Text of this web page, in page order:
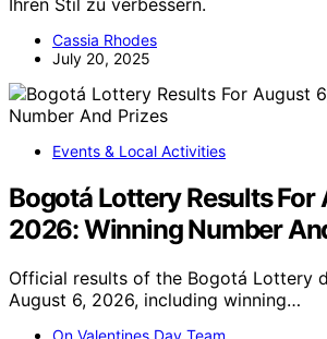
Ihren Stil zu verbessern.
Cassia Rhodes
July 20, 2025
Events & Local Activities
Bogotá Lottery Results For
2026: Winning Number
Official results of the Bogotá Lottery
August 6, 2026, including winning…